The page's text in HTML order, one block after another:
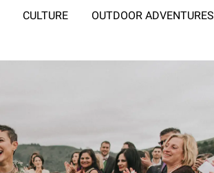
CULTURE OUTDOOR ADVENTURES